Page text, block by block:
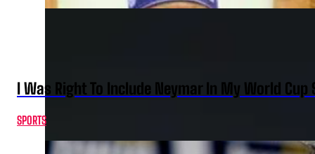
I Was Right To Include Neymar In My World
SPORTS